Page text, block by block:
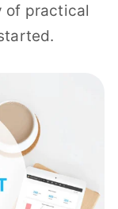
of practical